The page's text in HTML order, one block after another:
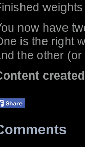
now have
is the right
the other